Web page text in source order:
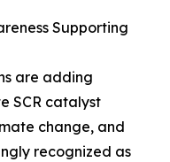
Supporting
are adding
SCR catalyst
change, and
recognized as